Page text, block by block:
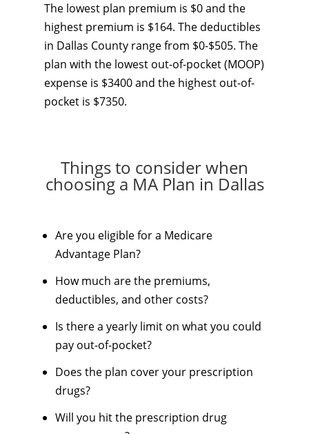
The lowest plan premium is $0 and the
highest premium is $164. The deductibles
in Dallas County range from $0-$505. The
plan with the lowest out-of-pocket (MOOP)
expense is $3400 and the highest out-of-
pocket is $7350.
Things to consider when
choosing a MA Plan in Dallas
Are you eligible for a Medicare
Advantage Plan?
How much are the premiums,
deductibles, and other costs?
Is there a yearly limit on what you could
pay out-of-pocket?
Does the plan cover your prescription
drugs?
Will you hit the prescription drug